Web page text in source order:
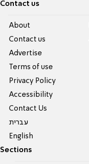
Contact us
About
Contact us
Advertise
Terms of use
Privacy Policy
Accessibility
Contact Us
עברית
English
Sections